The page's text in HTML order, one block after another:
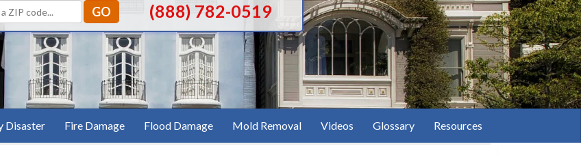
(888) 782-0519
Disaster Fire Damage Flood Damage Mold Removal Videos Glossary Resources